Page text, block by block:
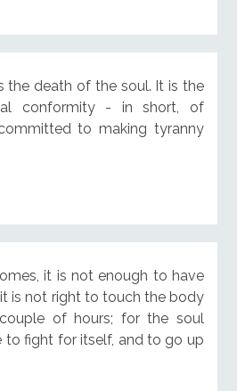
the death of the soul. It is the
conformity - in short, of
to making tyranny
it is not enough to have
is not right to touch the body
of hours; for the soul
to fight for itself, and to go up